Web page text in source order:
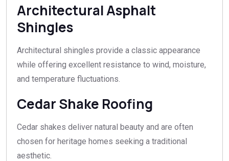
Architectural Asphalt
Shingles
Architectural shingles provide a classic appearance
while offering excellent resistance to wind, moisture,
and temperature fluctuations.
Cedar Shake Roofing
Cedar shakes deliver natural beauty and are often
chosen for heritage homes seeking a traditional
aesthetic.